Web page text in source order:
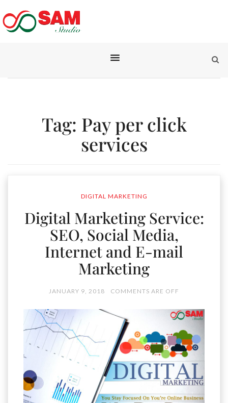
Tag: Pay per click
services
DIGITAL MARKETING
Digital Marketing Service:
SEO, Social Media,
Internet and E-mail
Marketing
JANUARY 9, 2018 COMMENTS ARE OFF